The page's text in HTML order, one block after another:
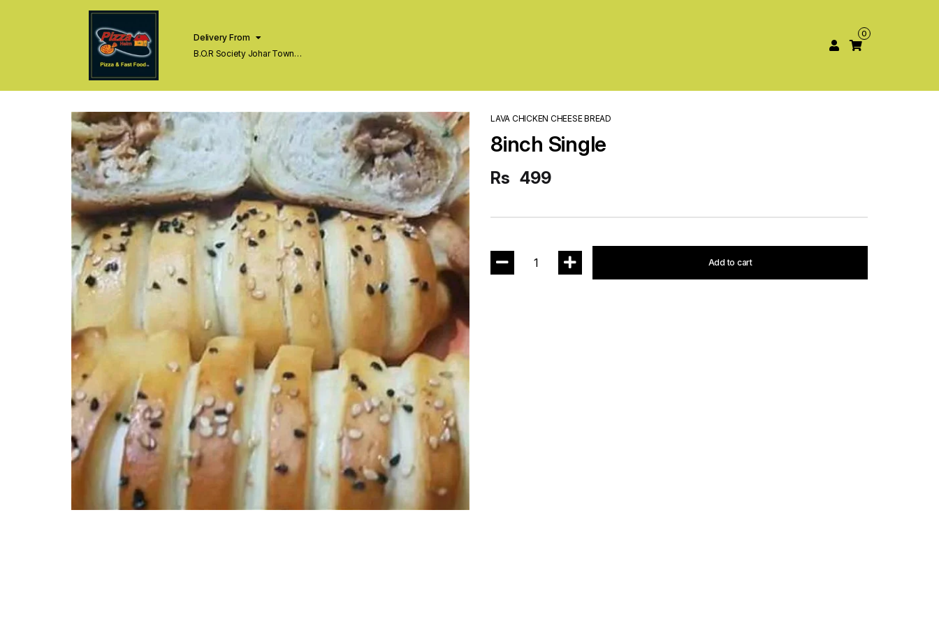
Delivery From
B.O.R Society Johar Town
0
LAVA CHICKEN CHEESE BREAD
8inch Single
Rs 499
1 Add to cart